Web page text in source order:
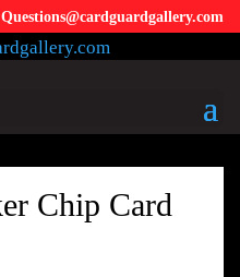
Questions@cardguardgallery.com
Chip Card